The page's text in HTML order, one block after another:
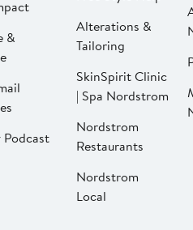
&
Alterations &
Tailoring
SkinSpirit Clinic
| Spa Nordstrom
Nordstrom
Restaurants
Nordstrom
Local